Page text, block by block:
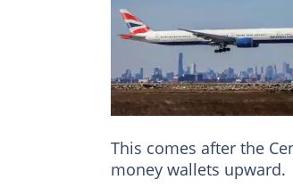
This comes after the
money wallets upward.